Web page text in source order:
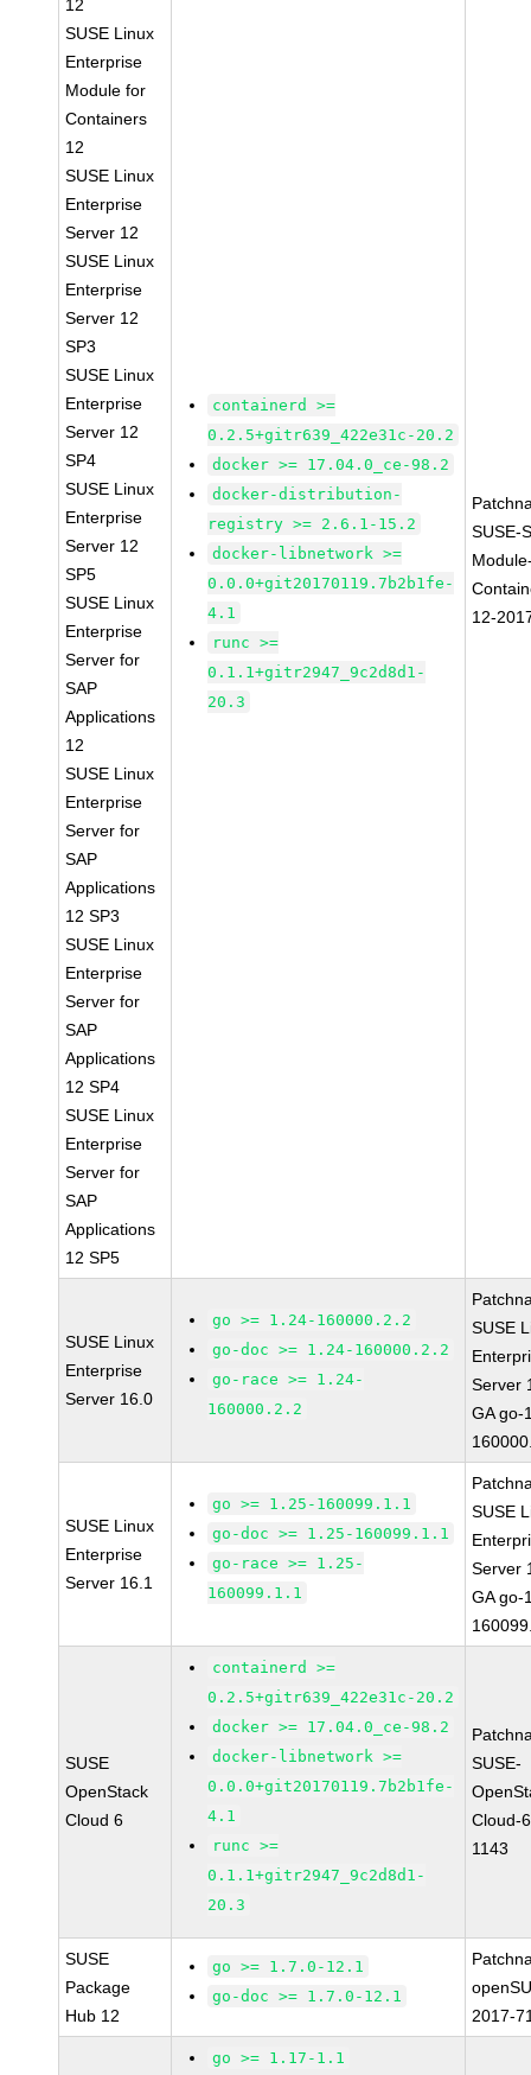
12
SUSE Linux
Enterprise
Module for
Containers
12
SUSE Linux
Enterprise
Server 12
SUSE Linux
Enterprise
Server 12
SP3
SUSE Linux
Enterprise
Server 12
SP4
SUSE Linux
Enterprise
Server 12
SP5
SUSE Linux
Enterprise
Server for
SAP
Applications
12
SUSE Linux
Enterprise
Server for
SAP
Applications
12 SP3
SUSE Linux
Enterprise
Server for
SAP
Applications
12 SP4
SUSE Linux
Enterprise
Server for
SAP
Applications
12 SP5
containerd >=
0.2.5+gitr639_422e31c-20.2
docker >= 17.04.0_ce-98.2
docker-distribution-
registry >= 2.6.1-15.2
docker-libnetwork >=
0.0.0+git20170119.7b2b1fe-
4.1
runc >=
0.1.1+gitr2947_9c2d8d1-
20.3
SUSE-
12-
SUSE Linux
Enterprise
Server 16.0
go >= 1.24-160000.2.2
go-doc >= 1.24-160000.2.2
go-race >= 1.24-
160000.2.2
SUSE
Server
GA go-
SUSE Linux
Enterprise
Server 16.1
go >= 1.25-160099.1.1
go-doc >= 1.25-160099.1.1
go-race >= 1.25-
160099.1.1
SUSE
Server
GA go-
SUSE
OpenStack
Cloud 6
containerd >=
0.2.5+gitr639_422e31c-20.2
docker >= 17.04.0_ce-98.2
docker-libnetwork >=
0.0.0+git20170119.7b2b1fe-
4.1
runc >=
0.1.1+gitr2947_9c2d8d1-
20.3
SUSE-
Cloud-
1143
SUSE
Package
Hub 12
go >= 1.7.0-12.1
go-doc >= 1.7.0-12.1
2017-
go >= 1.17-1.1